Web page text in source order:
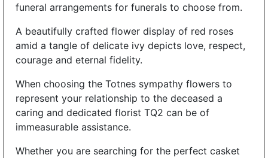
funeral arrangements for funerals to choose from.
A beautifully crafted flower display of red roses
amid a tangle of delicate ivy depicts love, respect,
courage and eternal fidelity.
When choosing the Totnes sympathy flowers to
represent your relationship to the deceased a
caring and dedicated florist TQ2 can be of
immeasurable assistance.
Whether you are searching for the perfect casket